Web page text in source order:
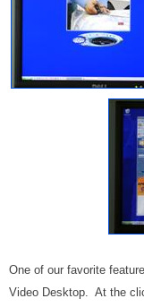
One of our favorite
Video Desktop. At the